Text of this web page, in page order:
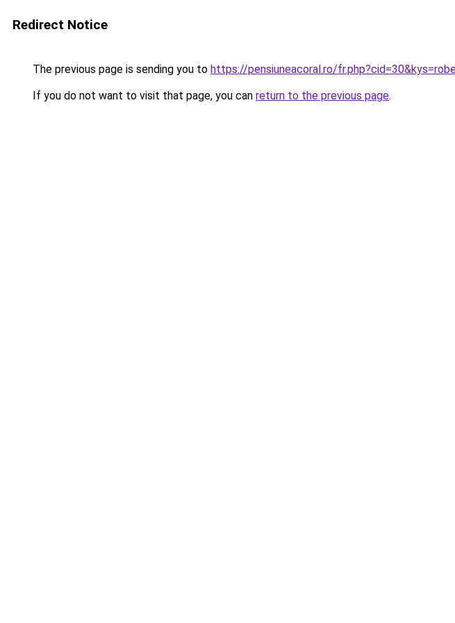
Redirect Notice
The previous page is sending you to https://pensiuneacoral.ro/
If you do not want to visit that page, you can return to the previous page.